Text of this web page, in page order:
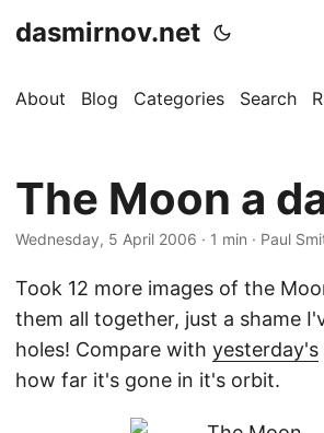
dasmirnov.net
About Blog Categories Search
The Moon a
Wednesday, 5 April 2006 · 1 min · Paul
Took 12 more images of the
them all together, just a shame
holes! Compare with yesterday's
how far it's gone in it's orbit.